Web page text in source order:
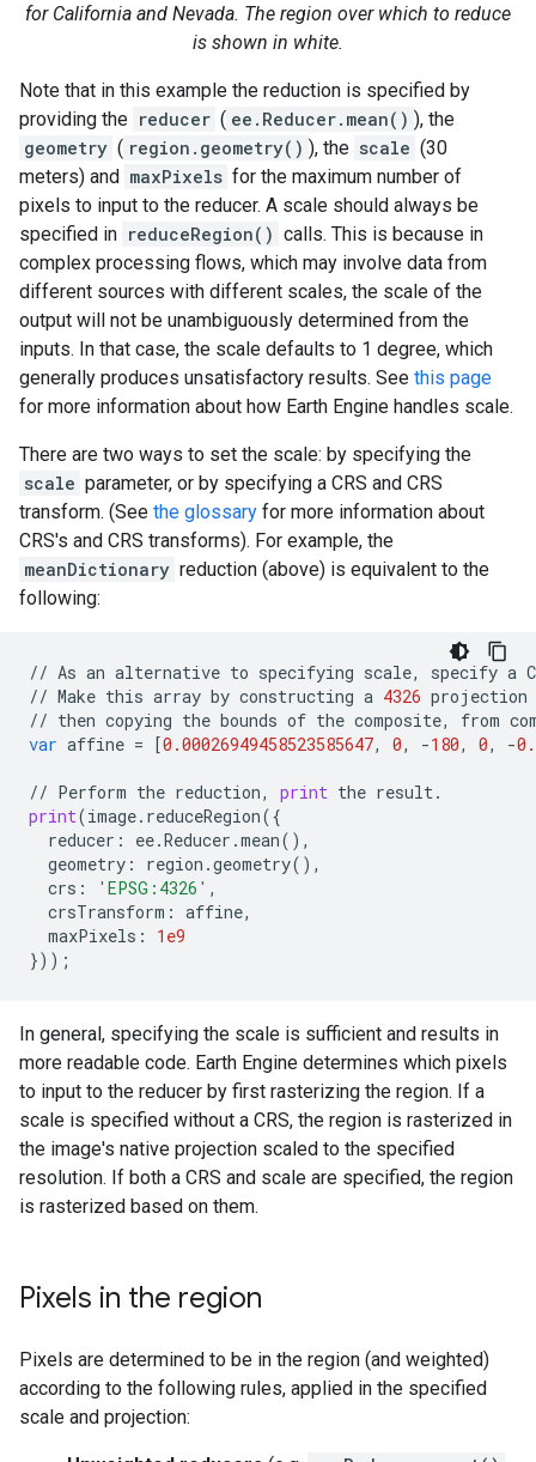
for California and Nevada. The region over which to reduce
is shown in white.
Note that in this example the reduction is specified by
providing the reducer ( ee.Reducer.mean() ), the
geometry ( region.geometry() ), the scale (30
meters) and maxPixels for the maximum number of
pixels to input to the reducer. A scale should always be
specified in reduceRegion() calls. This is because in
complex processing flows, which may involve data from
different sources with different scales, the scale of the
output will not be unambiguously determined from the
inputs. In that case, the scale defaults to 1 degree, which
generally produces unsatisfactory results. See this page
for more information about how Earth Engine handles scale.
There are two ways to set the scale: by specifying the
scale parameter, or by specifying a CRS and CRS
transform. (See the glossary for more information about
CRS's and CRS transforms). For example, the
meanDictionary reduction (above) is equivalent to the
following:
// As an alternative to specifying scale, specify a
// Make this array by constructing a 4326 projection
// then copying the bounds of the composite, from
var affine = [0.00026949458523585647, 0, -180, 0, -
// Perform the reduction, print the result .
print(image. reduceRegion({
reducer : ee.Reducer .mean(),
geometry : region .geometry(),
crs : 'EPSG:4326' ,
crsTransform : affine,
maxPixels :
1e9
}));
In general, specifying the scale is sufficient and results in
more readable code. Earth Engine determines which pixels
to input to the reducer by first rasterizing the region. If a
scale is specified without a CRS, the region is rasterized in
the image's native projection scaled to the specified
resolution. If both a CRS and scale are specified, the region
is rasterized based on them.
Pixels in the region
Pixels are determined to be in the region (and weighted)
according to the following rules, applied in the specified
scale and projection: